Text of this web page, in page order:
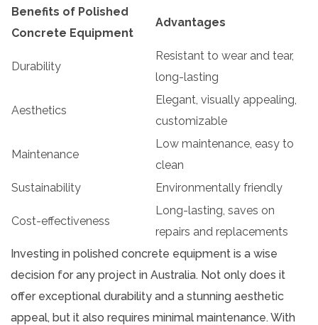
Benefits of Polished
Concrete Equipment
Advantages
Durability
Resistant to wear and tear,
long-lasting
Aesthetics
Elegant, visually appealing,
customizable
Maintenance
Low maintenance, easy to
clean
Sustainability
Environmentally friendly
Cost-effectiveness
Long-lasting, saves on
repairs and replacements
Investing in polished concrete equipment is a wise
decision for any project in Australia. Not only does it
offer exceptional durability and a stunning aesthetic
appeal, but it also requires minimal maintenance. With